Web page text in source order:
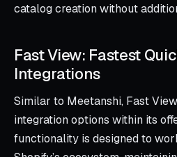
catalog creation without
Fast View: Fastest
Integrations
Similar to Meetanshi, Fast
integration options within its
functionality is designed to